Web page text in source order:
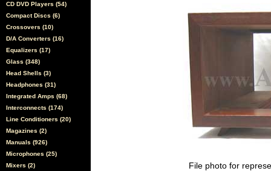
CD DVD Players (54)
Compact Discs (6)
Crossovers (10)
D/A Converters (16)
Equalizers (17)
Glass (348)
Head Shells (3)
Headphones (31)
Integrated Amps (68)
Interconnects (174)
Line Conditioners (20)
Magazines (2)
Manuals (926)
Microphones (25)
Mixers (2)
File photo for